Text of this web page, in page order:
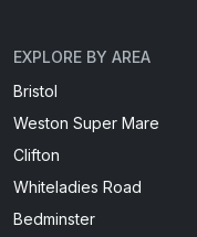
EXPLORE BY AREA
Bristol
Weston Super Mare
Clifton
Whiteladies Road
Bedminster